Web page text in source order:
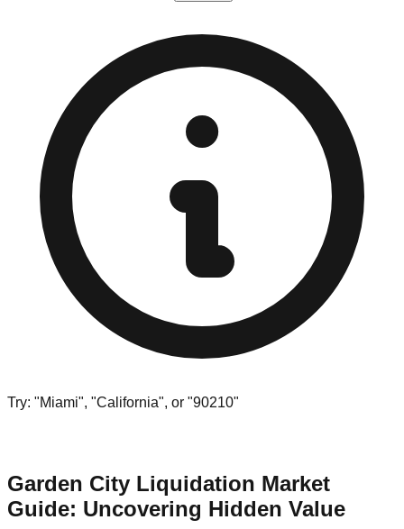
Try: "Miami", "California", or "90210"
Garden City Liquidation Market
Guide: Uncovering Hidden Value